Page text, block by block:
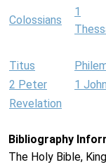
Colossians
1
Titus
2 Peter
1 John
Revelation
Bibliography
The Holy Bible,